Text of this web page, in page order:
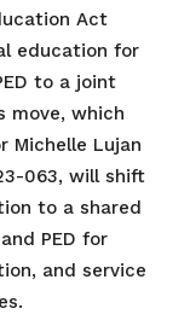
Act
education for
to a joint
move, which
Michelle Lujan
063, will shift
to a shared
PED for
and service